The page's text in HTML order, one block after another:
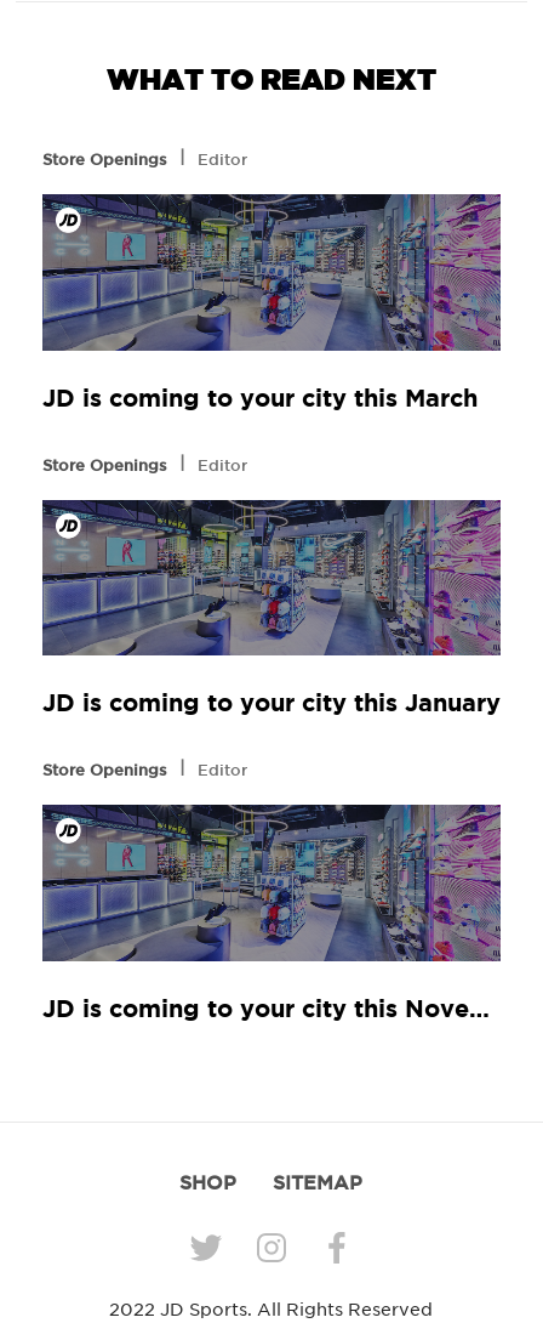
WHAT TO READ NEXT
Store Openings l Editor
JD is coming to your city this March
Store Openings l Editor
JD is coming to your city this January
Store Openings l Editor
JD is coming to your city this November
SHOP SITEMAP
2022 JD Sports. All Rights Reserved